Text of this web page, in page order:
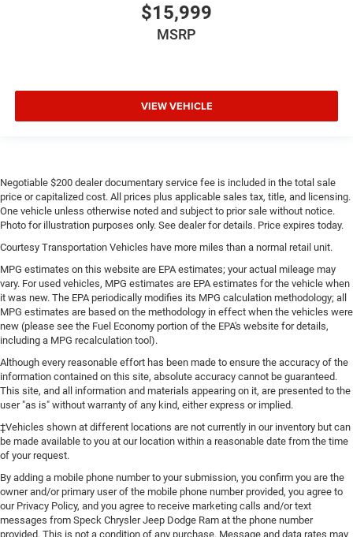
$15,999
MSRP
VIEW VEHICLE
Negotiable $200 dealer documentary service fee is included in the total sale
price or capitalized cost. All prices plus applicable sales tax, title, and licensing.
One vehicle unless otherwise noted and subject to prior sale without notice.
Photo for illustration purposes only. See dealer for details. Price expires today.
Courtesy Transportation Vehicles have more miles than a normal retail unit.
MPG estimates on this website are EPA estimates; your actual mileage may
vary. For used vehicles, MPG estimates are EPA estimates for the vehicle when
it was new. The EPA periodically modifies its MPG calculation methodology; all
MPG estimates are based on the methodology in effect when the vehicles were
new (please see the Fuel Economy portion of the EPA's website for details,
including a MPG recalculation tool).
Although every reasonable effort has been made to ensure the accuracy of the
information contained on this site, absolute accuracy cannot be guaranteed.
This site, and all information and materials appearing on it, are presented to the
user "as is" without warranty of any kind, either express or implied.
‡Vehicles shown at different locations are not currently in our inventory but can
be made available to you at our location within a reasonable date from the time
of your request.
By adding a mobile phone number to your submission, you confirm you are the
owner and/or primary user of the mobile phone number provided, you agree to
our Privacy Policy, and you agree to receive marketing calls and/or text
messages from Speck Chrysler Jeep Dodge Ram at the phone number
provided. This is not a condition of any purchase. Message and data rates may